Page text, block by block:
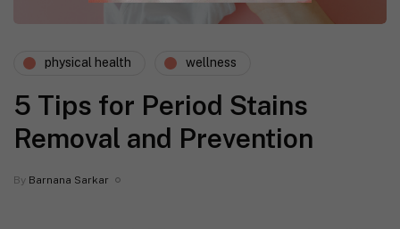
physical health wellness
5 Tips for Period Stains
Removal and Prevention
By Barnana Sarkar